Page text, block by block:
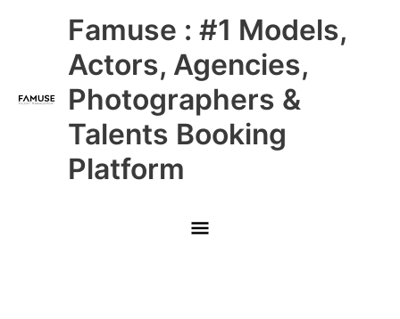
Famuse : #1 Models,
Actors, Agencies,
Photographers &
Talents Booking
Platform
Main
Menu